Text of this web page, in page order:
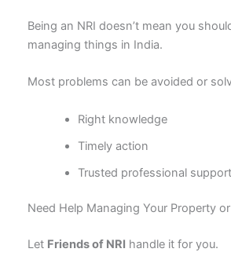
Being an NRI doesn’t mean you
managing things in India.
Most problems can be avoided or
Right knowledge
Timely action
Trusted professional support
Need Help Managing Your Property
Let Friends of NRI handle it for you.